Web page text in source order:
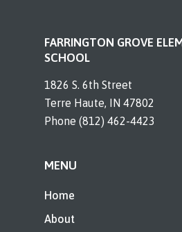
FARRINGTON GROVE
SCHOOL
1826 S. 6th Street
Terre Haute, IN 47802
Phone (812) 462-4423
MENU
Home
About